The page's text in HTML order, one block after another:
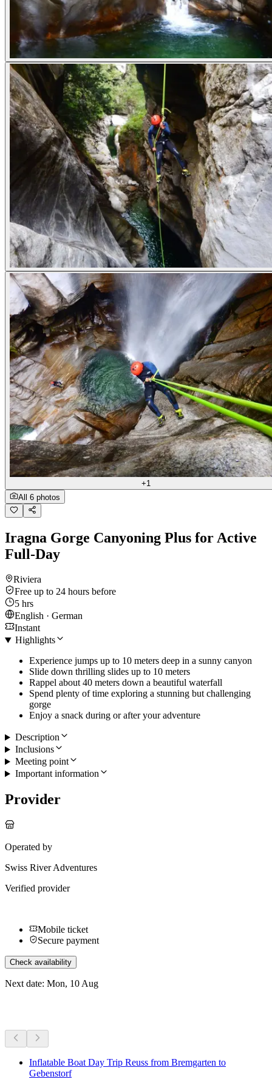
+1
All 6 photos
Iragna Gorge Canyoning Plus for Active
Full-Day
Riviera
Free up to 24 hours before
5 hrs
English · German
Instant
Highlights
Experience jumps up to 10 meters deep in a sunny canyon
Slide down thrilling slides up to 10 meters
Rappel about 40 meters down a beautiful waterfall
Spend plenty of time exploring a stunning but challenging
gorge
Enjoy a snack during or after your adventure
Description
Inclusions
Meeting point
Important information
Provider
Operated by
Swiss River Adventures
Verified provider
Mobile ticket
Secure payment
Check availability
Next date: Mon, 10 Aug
Inflatable Boat Day Trip Reuss from Bremgarten to
Gebenstorf